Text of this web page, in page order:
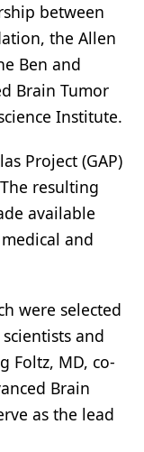
between
the Allen
Ben and
Brain Tumor
Institute.
Project (GAP)
resulting
available
and
were selected
and
Foltz, MD, co-
Brain
as the lead